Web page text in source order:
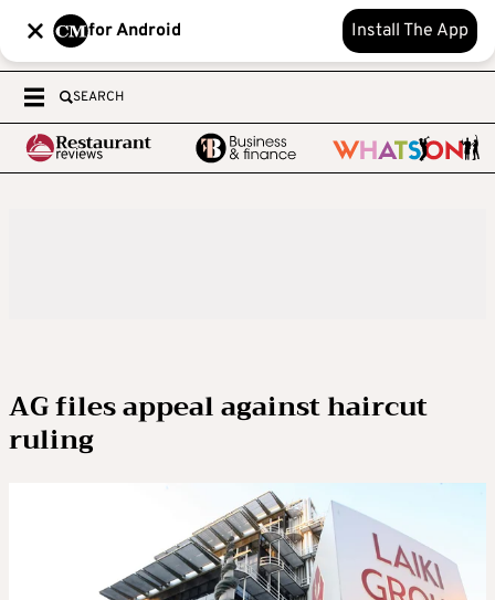
for Android Install The App
SEARCH
AG files appeal against haircut
ruling